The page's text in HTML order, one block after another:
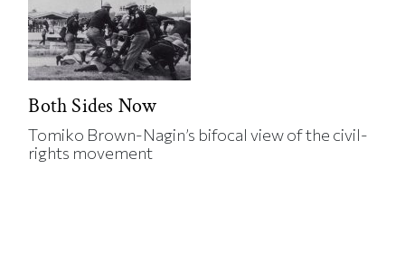
Both Sides Now
Tomiko Brown-Nagin’s bifocal view of the civil-
rights movement